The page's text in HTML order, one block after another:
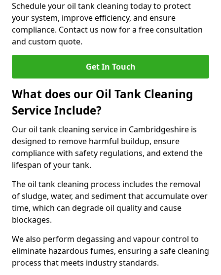
Schedule your oil tank cleaning today to protect
your system, improve efficiency, and ensure
compliance. Contact us now for a free consultation
and custom quote.
Get In Touch
What does our Oil Tank Cleaning
Service Include?
Our oil tank cleaning service in Cambridgeshire is
designed to remove harmful buildup, ensure
compliance with safety regulations, and extend the
lifespan of your tank.
The oil tank cleaning process includes the removal
of sludge, water, and sediment that accumulate over
time, which can degrade oil quality and cause
blockages.
We also perform degassing and vapour control to
eliminate hazardous fumes, ensuring a safe cleaning
process that meets industry standards.